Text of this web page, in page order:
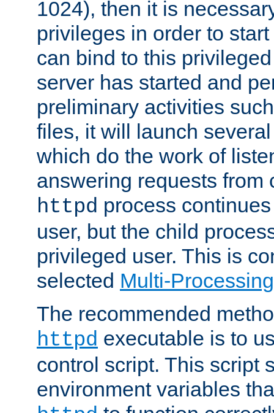
1024), then it is
privileges in order to
can bind to this
server has started and
preliminary activities
files, it will launch
which do the work of
answering requests from
httpd process
user, but the child
privileged user. This is
selected Multi-
The recommended
httpd executable is to
control script. This script
environment variables